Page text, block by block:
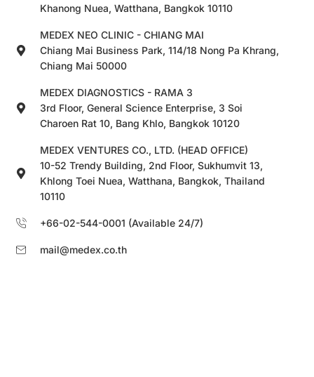
Khanong Nuea, Watthana, Bangkok 10110
MEDEX NEO CLINIC - CHIANG MAI
Chiang Mai Business Park, 114/18 Nong Pa Khrang,
Chiang Mai 50000
MEDEX DIAGNOSTICS - RAMA 3
3rd Floor, General Science Enterprise, 3 Soi
Charoen Rat 10, Bang Khlo, Bangkok 10120
MEDEX VENTURES CO., LTD. (HEAD OFFICE)
10-52 Trendy Building, 2nd Floor, Sukhumvit 13,
Khlong Toei Nuea, Watthana, Bangkok, Thailand
10110
+66-02-544-0001 (Available 24/7)
mail@medex.co.th